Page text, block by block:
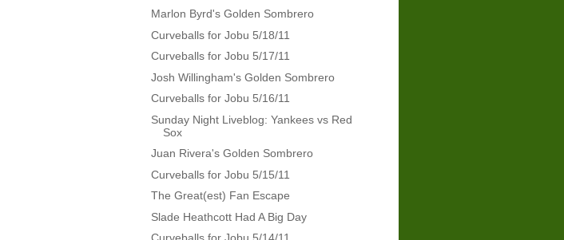
Marlon Byrd's Golden Sombrero
Curveballs for Jobu 5/18/11
Curveballs for Jobu 5/17/11
Josh Willingham's Golden Sombrero
Curveballs for Jobu 5/16/11
Sunday Night Liveblog: Yankees vs Red
Sox
Juan Rivera's Golden Sombrero
Curveballs for Jobu 5/15/11
The Great(est) Fan Escape
Slade Heathcott Had A Big Day